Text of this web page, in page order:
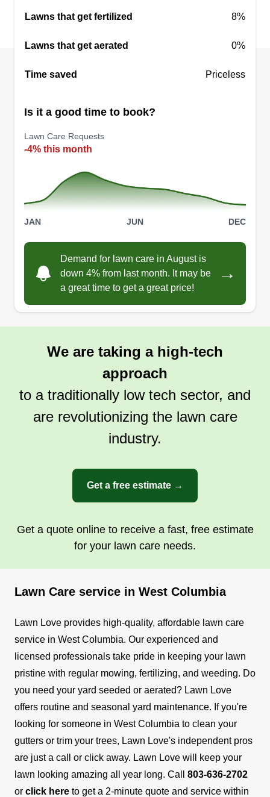
Lawns that get fertilized 8%
Lawns that get aerated 0%
Time saved Priceless
Is it a good time to book?
Lawn Care Requests
-4% this month
JAN JUN DEC
Demand for lawn care in August is
down 4% from last month. It may be
a great time to get a great price!
→
We are taking a high-tech
approach
to a traditionally low tech sector, and
are revolutionizing the lawn care
industry.
Get a free estimate →
Get a quote online to receive a fast, free estimate
for your lawn care needs.
Lawn Care service in West Columbia
Lawn Love provides high-quality, affordable lawn care
service in West Columbia. Our experienced and
licensed professionals take pride in keeping your lawn
pristine with regular mowing, fertilizing, and weeding. Do
you need your yard seeded or aerated? Lawn Love
offers routine and seasonal yard maintenance. If you're
looking for someone in West Columbia to clean your
gutters or trim your trees, Lawn Love's independent pros
are just a call or click away. Lawn Love will keep your
lawn looking amazing all year long. Call 803-636-2702
or click here to get a 2-minute quote and service within